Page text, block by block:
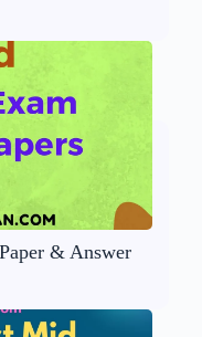
& Answer